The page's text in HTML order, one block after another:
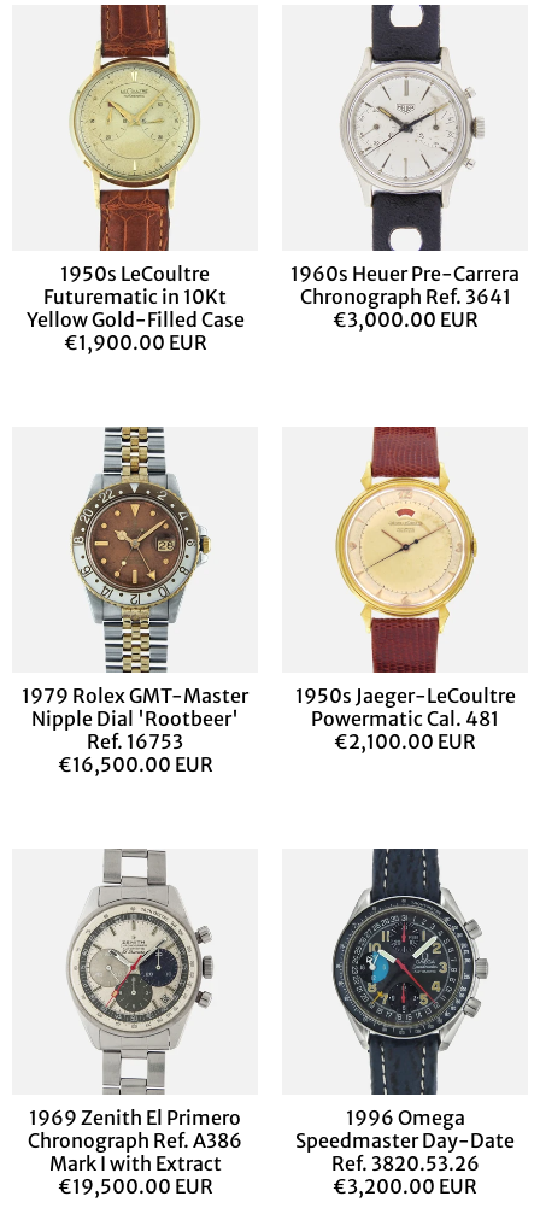
1950s LeCoultre
Futurematic in 10Kt
Yellow Gold-Filled Case
€1,900.00 EUR
1960s Heuer Pre-Carrera
Chronograph Ref. 3641
€3,000.00 EUR
1979 Rolex GMT-Master
Nipple Dial 'Rootbeer'
Ref. 16753
€16,500.00 EUR
1950s Jaeger-LeCoultre
Powermatic Cal. 481
€2,100.00 EUR
1969 Zenith El Primero
Chronograph Ref. A386
Mark I with Extract
€19,500.00 EUR
1996 Omega
Speedmaster Day-Date
Ref. 3820.53.26
€3,200.00 EUR